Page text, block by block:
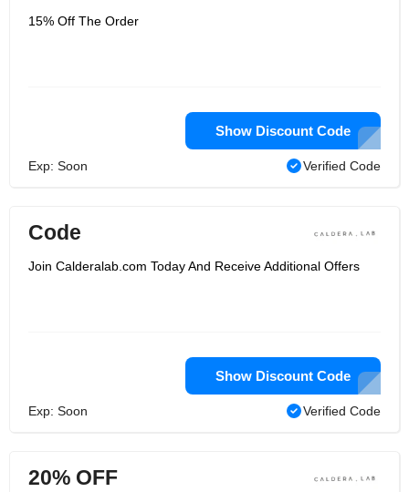
15% Off The Order
Show Discount Code
Exp: Soon Verified Code
Code
Join Calderalab.com Today And Receive Additional Offers
Show Discount Code
Exp: Soon Verified Code
20% OFF